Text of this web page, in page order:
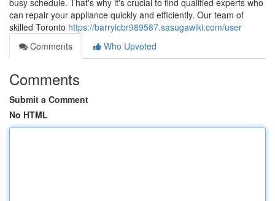
busy schedule. That's why it's crucial to find qualified experts who
can repair your appliance quickly and efficiently. Our team of
skilled Toronto https://barryicbr989587.sasugawiki.com/user
Comments
Who Upvoted
Comments
Submit a Comment
No HTML